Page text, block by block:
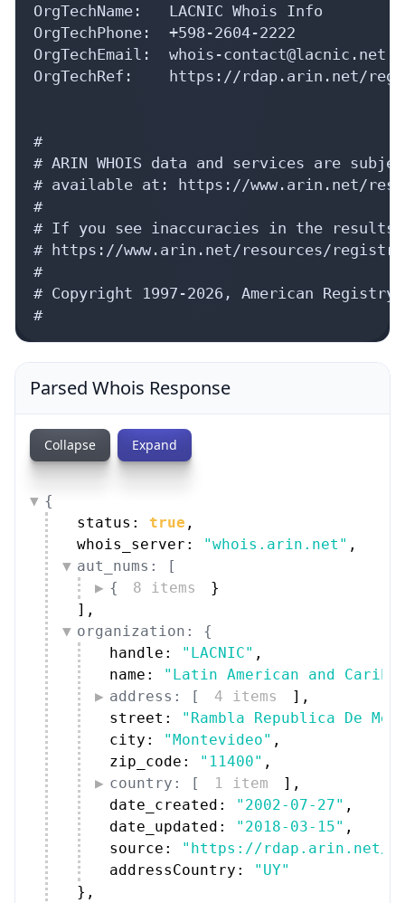
OrgTechName:   LACNIC Whois Info
OrgTechPhone:  +598-2604-2222
OrgTechEmail:  whois-contact@lacnic.net
OrgTechRef:    https://rdap.arin.net/
#
# ARIN WHOIS data and services are
# available at: https://www.arin.net/
#
# If you see inaccuracies in the
# https://www.arin.net/resources/
#
# Copyright 1997-2026, American
#
Parsed Whois Response
Collapse Expand
{
status: true ,
whois_server:
"whois.arin.net" ,
aut_nums: [
{
8 items
}
] ,
organization: {
handle:
"LACNIC" ,
name:
"Latin American and
address: [
4 items ] ,
street:
"Rambla Republica De
city:
"Montevideo" ,
zip_code:
"11400" ,
country: [
1 item ] ,
date_created:
"2002-07-27" ,
date_updated:
"2018-03-15" ,
source:
"https://rdap.arin.net/
addressCountry:
"UY"
} ,